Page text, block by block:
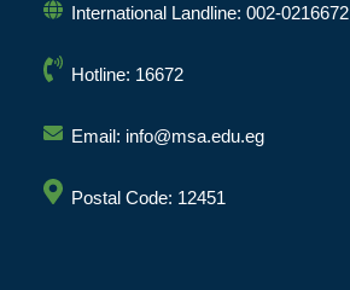
International Landline: 002-0216672
Hotline: 16672
Email: info@msa.edu.eg
Postal Code: 12451